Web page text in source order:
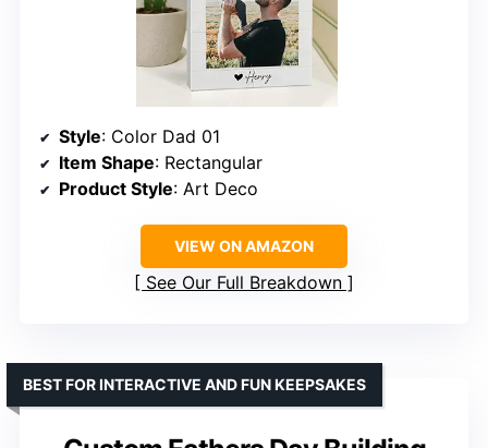
Style: Color Dad 01
Item Shape: Rectangular
Product Style: Art Deco
VIEW ON AMAZON
See Our Full Breakdown
BEST FOR INTERACTIVE AND FUN KEEPSAKES